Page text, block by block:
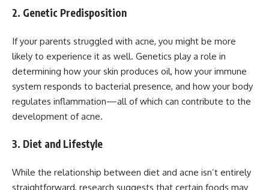
2. Genetic Predisposition
If your parents struggled with acne, you might be more
likely to experience it as well. Genetics play a role in
determining how your skin produces oil, how your immune
system responds to bacterial presence, and how your body
regulates inflammation—all of which can contribute to the
development of acne.
3. Diet and Lifestyle
While the relationship between diet and acne isn’t entirely
straightforward, research suggests that certain foods may